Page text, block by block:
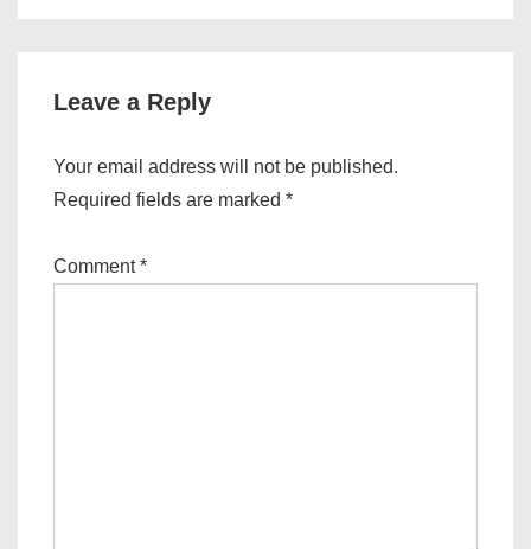
Leave a Reply
Your email address will not be published.
Required fields are marked *
Comment*